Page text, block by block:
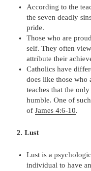
According to the
the seven deadly
pride.
Those who are
self. They often
attribute their
Catholics have
does like those who
teaches that the
humble. One of
ofJames 4:6-10.
2. Lust
Lust is a
individual to have